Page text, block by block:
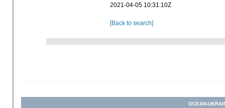
2021-04-05 10:31:10Z
[Back to search]
OCEAN-